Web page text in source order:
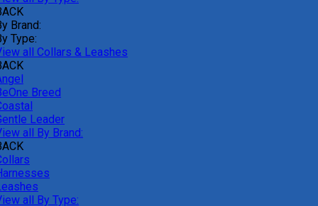
Brand:
Type:
all Collars & Leashes
Breed
Leader
all By Brand:
all By Type: